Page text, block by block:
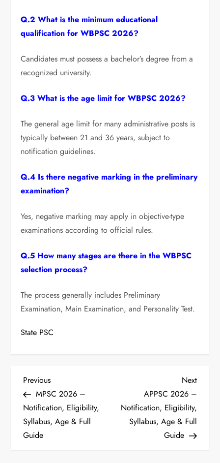
Q.2 What is the minimum educational
qualification for WBPSC 2026?
Candidates must possess a bachelor’s degree from a
recognized university.
Q.3 What is the age limit for WBPSC 2026?
The general age limit for many administrative posts is
typically between 21 and 36 years, subject to
notification guidelines.
Q.4 Is there negative marking in the preliminary
examination?
Yes, negative marking may apply in objective-type
examinations according to official rules.
Q.5 How many stages are there in the WBPSC
selection process?
The process generally includes Preliminary
Examination, Main Examination, and Personality Test.
State PSC
P
o
s
Previous
Post
Previous
MPSC 2026 –
Notification, Eligibility,
Syllabus, Age & Full
Guide
Next
Post
Next
APPSC 2026 –
Notification, Eligibility,
Syllabus, Age & Full
Guide